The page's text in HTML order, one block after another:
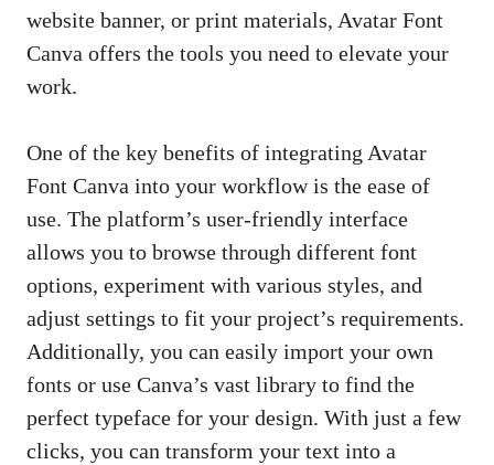
website banner, or print materials, Avatar Font
Canva offers the tools you need to elevate your
work.
One of the key benefits of integrating Avatar
Font Canva into your workflow is the ease of
use. The platform’s user-friendly interface
allows you to browse through different font
options, experiment with various styles, and
adjust settings to fit your project’s requirements.
Additionally, you can easily import your own
fonts or use Canva’s vast library to find the
perfect typeface for your design. With just a few
clicks, you can transform your text into a